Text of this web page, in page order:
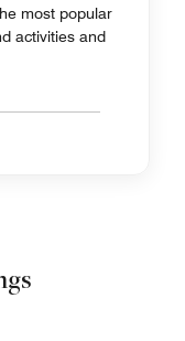
most popular
activities and